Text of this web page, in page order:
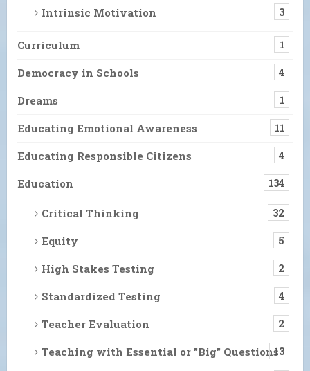
Intrinsic Motivation 3
Curriculum 1
Democracy in Schools 4
Dreams 1
Educating Emotional Awareness 11
Educating Responsible Citizens 4
Education 134
Critical Thinking 32
Equity 5
High Stakes Testing 2
Standardized Testing 4
Teacher Evaluation 2
Teaching with Essential or "Big" Questions13